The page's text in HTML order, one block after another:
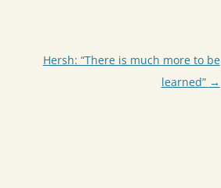
Hersh: “There is much more to be
learned” →